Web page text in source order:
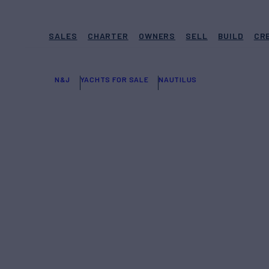
SALES CHARTER OWNERS SELL BUILD
N&J YACHTS FOR SALE NAUTILUS